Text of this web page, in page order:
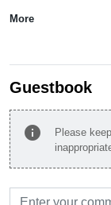
More
Guestbook
info
Please